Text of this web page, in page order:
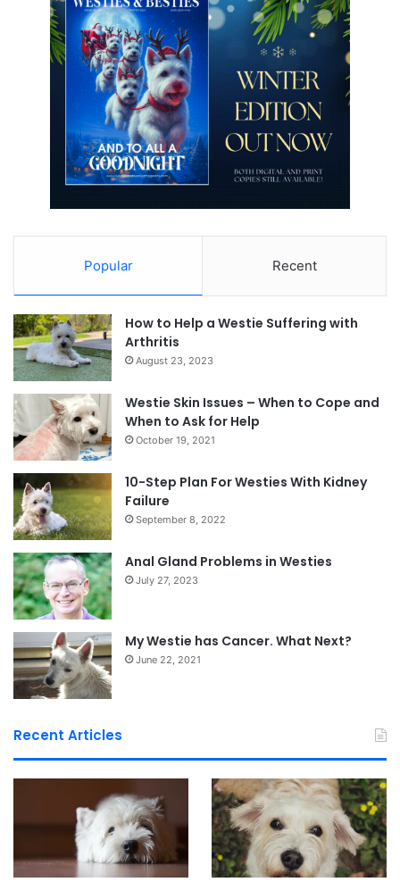
Popular Recent
How to Help a Westie Suffering with
Arthritis
August 23, 2023
Westie Skin Issues – When to Cope and
When to Ask for Help
October 19, 2021
10-Step Plan For Westies With Kidney
Failure
September 8, 2022
Anal Gland Problems in Westies
July 27, 2023
My Westie has Cancer. What Next?
June 22, 2021
Recent Articles